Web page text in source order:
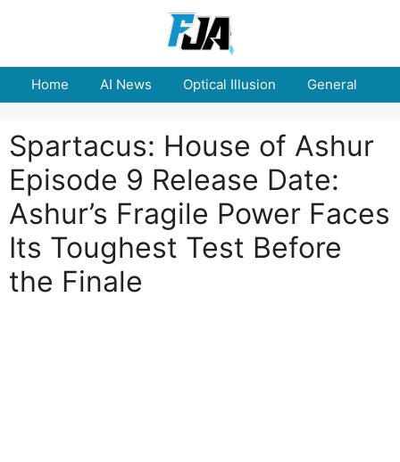
Home AI News Optical Illusion General
Spartacus: House of Ashur
Episode 9 Release Date:
Ashur’s Fragile Power Faces
Its Toughest Test Before
the Finale